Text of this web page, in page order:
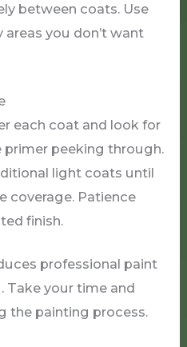
between coats. Use
you don’t want
each coat and look for
primer peeking through.
light coats until
coverage. Patience
finish.
professional paint
Take your time and
the painting process.